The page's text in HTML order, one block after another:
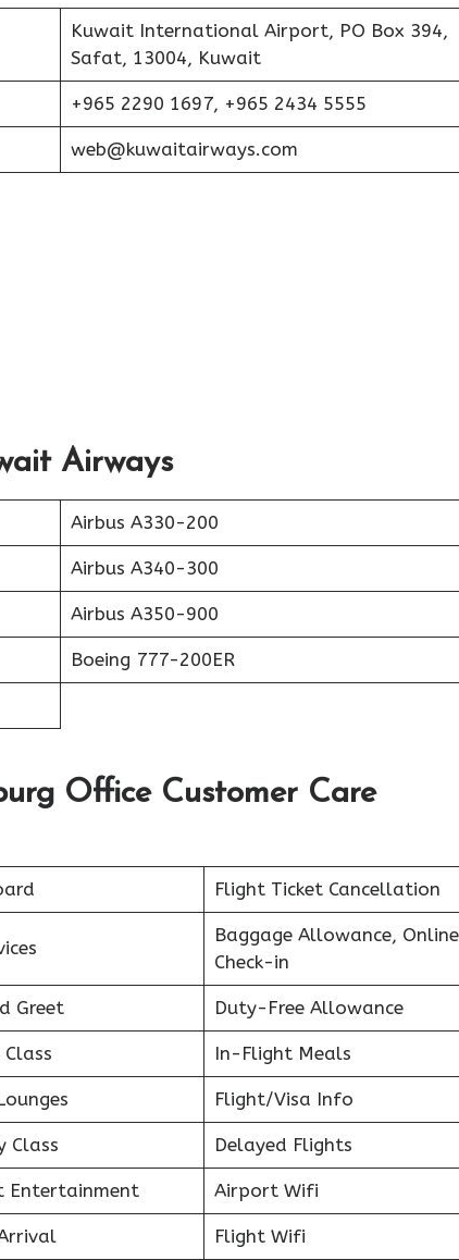
Kuwait International Airport, PO Box 394,
Safat, 13004, Kuwait
+965 2290 1697, +965 2434 5555
web@kuwaitairways.com
Airways
Airbus A330-200
Airbus A340-300
Airbus A350-900
Boeing 777-200ER
Office Customer Care
Flight Ticket Cancellation
Baggage Allowance, Online
Check-in
Greet Duty-Free Allowance
Class In-Flight Meals
Flight/Visa Info
Class Delayed Flights
Entertainment Airport Wifi
Flight Wifi